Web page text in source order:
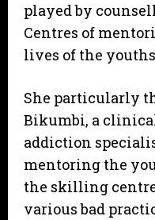
played by
Centres of
lives of the
She particularly
Bikumbi, a
addiction
mentoring the
the skilling
various bad